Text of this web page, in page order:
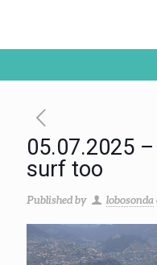
05.07.2025
surf too
Published by lobosonda